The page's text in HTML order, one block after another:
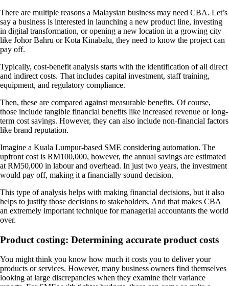
There are multiple reasons a Malaysian business may need CBA. Let’s
say a business is interested in launching a new product line, investing
in digital transformation, or opening a new location in a growing city
like Johor Bahru or Kota Kinabalu, they need to know the project can
pay off.
Typically, cost-benefit analysis starts with the identification of all direct
and indirect costs. That includes capital investment, staff training,
equipment, and regulatory compliance.
Then, these are compared against measurable benefits. Of course,
those include tangible financial benefits like increased revenue or long-
term cost savings. However, they can also include non-financial factors
like brand reputation.
Imagine a Kuala Lumpur-based SME considering automation. The
upfront cost is RM100,000, however, the annual savings are estimated
at RM50,000 in labour and overhead. In just two years, the investment
would pay off, making it a financially sound decision.
This type of analysis helps with making financial decisions, but it also
helps to justify those decisions to stakeholders. And that makes CBA
an extremely important technique for managerial accountants the world
over.
Product costing: Determining accurate product costs
You might think you know how much it costs you to deliver your
products or services. However, many business owners find themselves
looking at large discrepancies when they examine their variance